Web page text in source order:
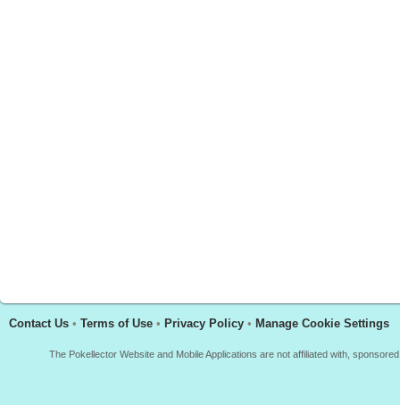
Contact Us • Terms of Use • Privacy Policy • Manage Cookie Settings
The Pokellector Website and Mobile Applications are not affiliated with,